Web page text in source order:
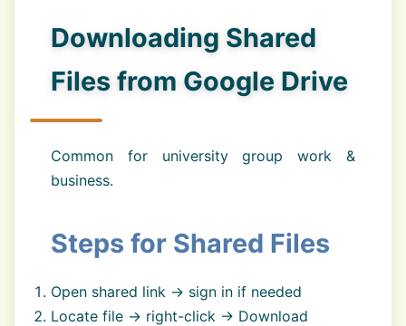
Downloading Shared
Files from Google Drive
Common for university group work &
business.
Steps for Shared Files
Open shared link → sign in if needed
Locate file → right-click → Download